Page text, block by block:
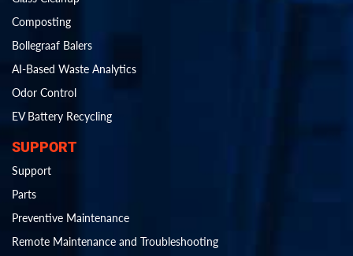
Composting
Bollegraaf Balers
AI-Based Waste Analytics
Odor Control
EV Battery Recycling
SUPPORT
Support
Parts
Preventive Maintenance
Remote Maintenance and Troubleshooting